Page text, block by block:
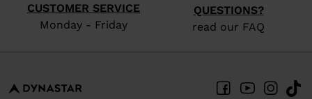
CUSTOMER SERVICE
Monday - Friday
QUESTIONS?
read our FAQ